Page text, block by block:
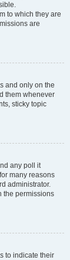
to which they are
are
and only on the
them whenever
sticky topic
any poll it
many reasons
administrator.
the permissions
to indicate their